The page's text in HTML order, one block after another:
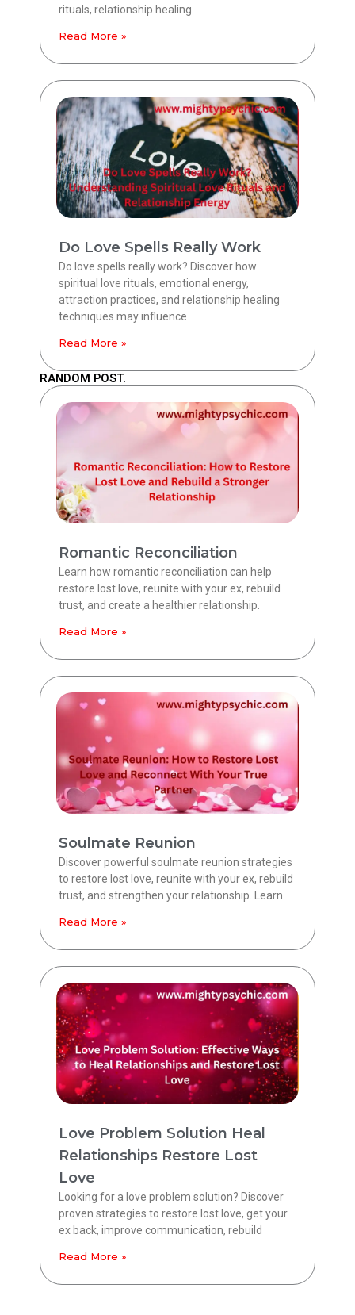
rituals, relationship healing
Read More »
Do Love Spells Really Work
Do love spells really work? Discover how
spiritual love rituals, emotional energy,
attraction practices, and relationship healing
techniques may influence
Read More »
RANDOM POST.
Romantic Reconciliation
Learn how romantic reconciliation can help
restore lost love, reunite with your ex, rebuild
trust, and create a healthier relationship.
Read More »
Soulmate Reunion
Discover powerful soulmate reunion strategies
to restore lost love, reunite with your ex, rebuild
trust, and strengthen your relationship. Learn
Read More »
Love Problem Solution Heal
Relationships Restore Lost
Love
Looking for a love problem solution? Discover
proven strategies to restore lost love, get your
ex back, improve communication, rebuild
Read More »